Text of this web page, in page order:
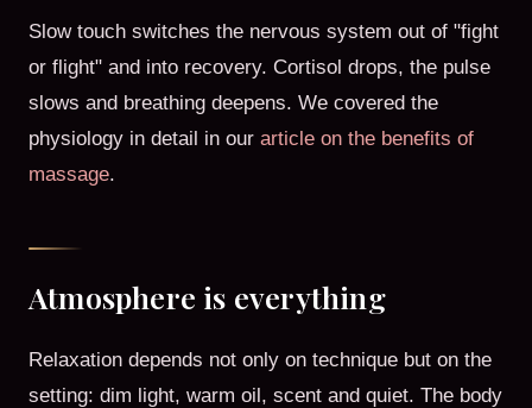
Slow touch switches the nervous system out of "fight
or flight" and into recovery. Cortisol drops, the pulse
slows and breathing deepens. We covered the
physiology in detail in our article on the benefits of
massage.
Atmosphere is everything
Relaxation depends not only on technique but on the
setting: dim light, warm oil, scent and quiet. The body